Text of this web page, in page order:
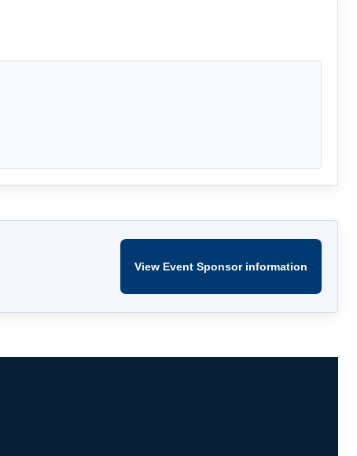
View Event Sponsor information